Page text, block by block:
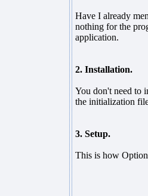
Have I already
nothing for the
application.
2. Installation.
You don't need to
the initialization
3. Setup.
This is how